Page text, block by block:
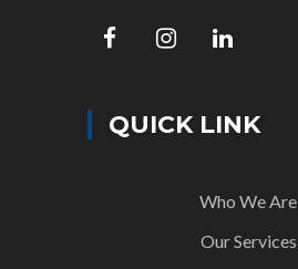
QUICK LINK
Who We Are
Our Services